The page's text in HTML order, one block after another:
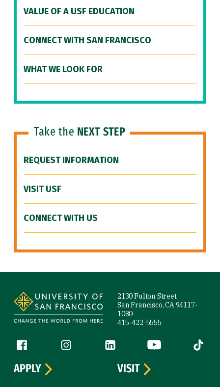
VALUE OF A USF EDUCATION
CONNECT WITH SAN FRANCISCO
WHAT WE LOOK FOR
Take the NEXT STEP
REQUEST INFORMATION
VISIT USF
CONNECT WITH US
2130 Fulton Street
San Francisco, CA 94117-
1080
415-422-5555
Follow us
Facebook (link is external)
Instagram (link is external)
LinkedIn (link is external)
YouTube (link is
Tiktok
APPLY
VISIT